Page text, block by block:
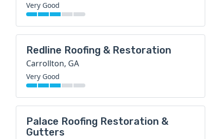
Very Good
Redline Roofing & Restoration
Carrollton, GA
Very Good
Palace Roofing Restoration &
Gutters